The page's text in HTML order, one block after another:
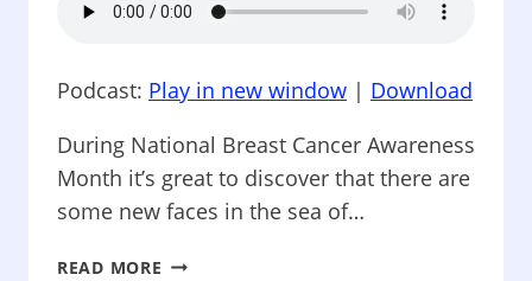
Podcast: Play in new window | Download
During National Breast Cancer Awareness
Month it’s great to discover that there are
some new faces in the sea of…
READ MORE THINK